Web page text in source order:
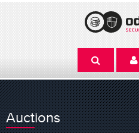
Auctions